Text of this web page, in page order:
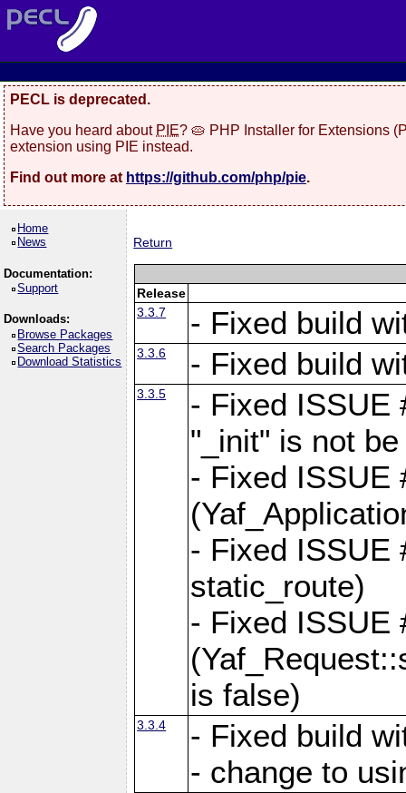
PECL is deprecated.
Have you heard about PIE? 🥧 PHP Installer for Extensions
extension using PIE instead.
Find out more at https://github.com/php/pie.
Home
News
Documentation:
Support
Downloads:
Browse Packages
Search Packages
Download Statistics
Return
Release
3.3.7
- Fixed build
3.3.6 - Fixed build
3.3.5
- Fixed ISSUE
"_init" is not
- Fixed ISSUE
- Fixed ISSUE
static_route)
- Fixed ISSUE
is false)
3.3.4
- Fixed build
- change to